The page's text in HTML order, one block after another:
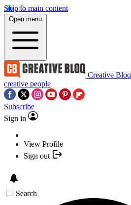
Skip to main content
Open menu
Creative Bloq
creative people
Subscribe
Sign in
View Profile
Sign out
Search